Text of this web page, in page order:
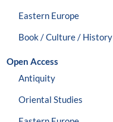
Eastern Europe
Book / Culture / History
Open Access
Antiquity
Oriental Studies